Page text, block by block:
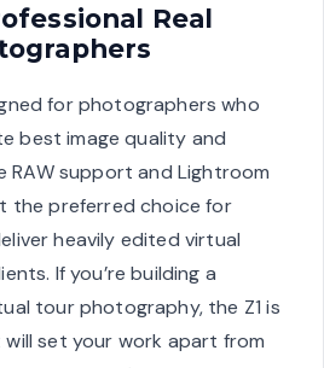
Real
for photographers who
best image quality and
RAW support and Lightroom
the preferred choice for
heavily edited virtual
If you’re building a
tour photography, the Z1 is
set your work apart from